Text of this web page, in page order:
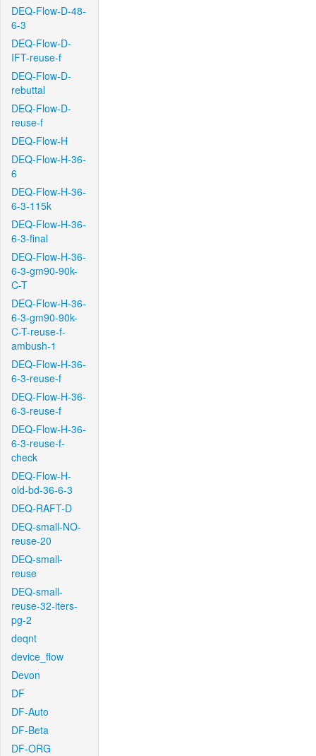
DEQ-Flow-D-48-
6-3
DEQ-Flow-D-
IFT-reuse-f
DEQ-Flow-D-
rebuttal
DEQ-Flow-D-
reuse-f
DEQ-Flow-H
DEQ-Flow-H-36-
6
DEQ-Flow-H-36-
6-3-115k
DEQ-Flow-H-36-
6-3-final
DEQ-Flow-H-36-
6-3-gm90-90k-
C-T
DEQ-Flow-H-36-
6-3-gm90-90k-
C-T-reuse-f-
ambush-1
DEQ-Flow-H-36-
6-3-reuse-f
DEQ-Flow-H-36-
6-3-reuse-f
DEQ-Flow-H-36-
6-3-reuse-f-
check
DEQ-Flow-H-
old-bd-36-6-3
DEQ-RAFT-D
DEQ-small-NO-
reuse-20
DEQ-small-
reuse
DEQ-small-
reuse-32-iters-
pg-2
deqnt
device_flow
Devon
DF
DF-Auto
DF-Beta
DF-ORG